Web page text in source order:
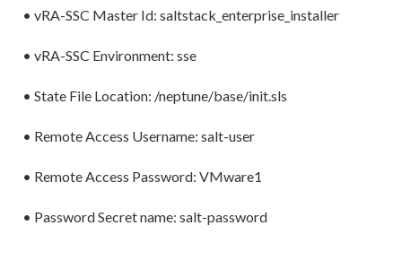
• vRA-SSC Master Id: saltstack_enterprise_installer
• vRA-SSC Environment: sse
• State File Location: /neptune/base/init.sls
• Remote Access Username: salt-user
• Remote Access Password: VMware1
• Password Secret name: salt-password